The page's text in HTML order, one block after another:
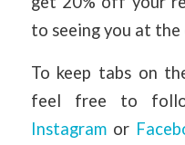
to seeing you at the
To keep tabs on
feel free to
Instagramor